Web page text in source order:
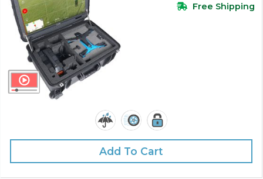
Free Shipping
Add To Cart